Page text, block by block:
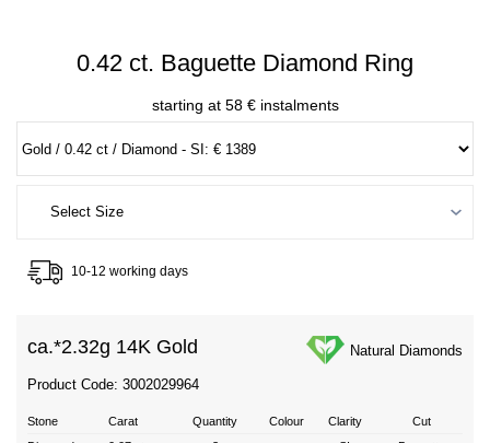
0.42 ct. Baguette Diamond Ring
starting at 58 € instalments
10-12 working days
ca.*2.32g 14K Gold Natural Diamonds
Product Code: 3002029964
Stone Carat Quantity Colour Clarity
Cut